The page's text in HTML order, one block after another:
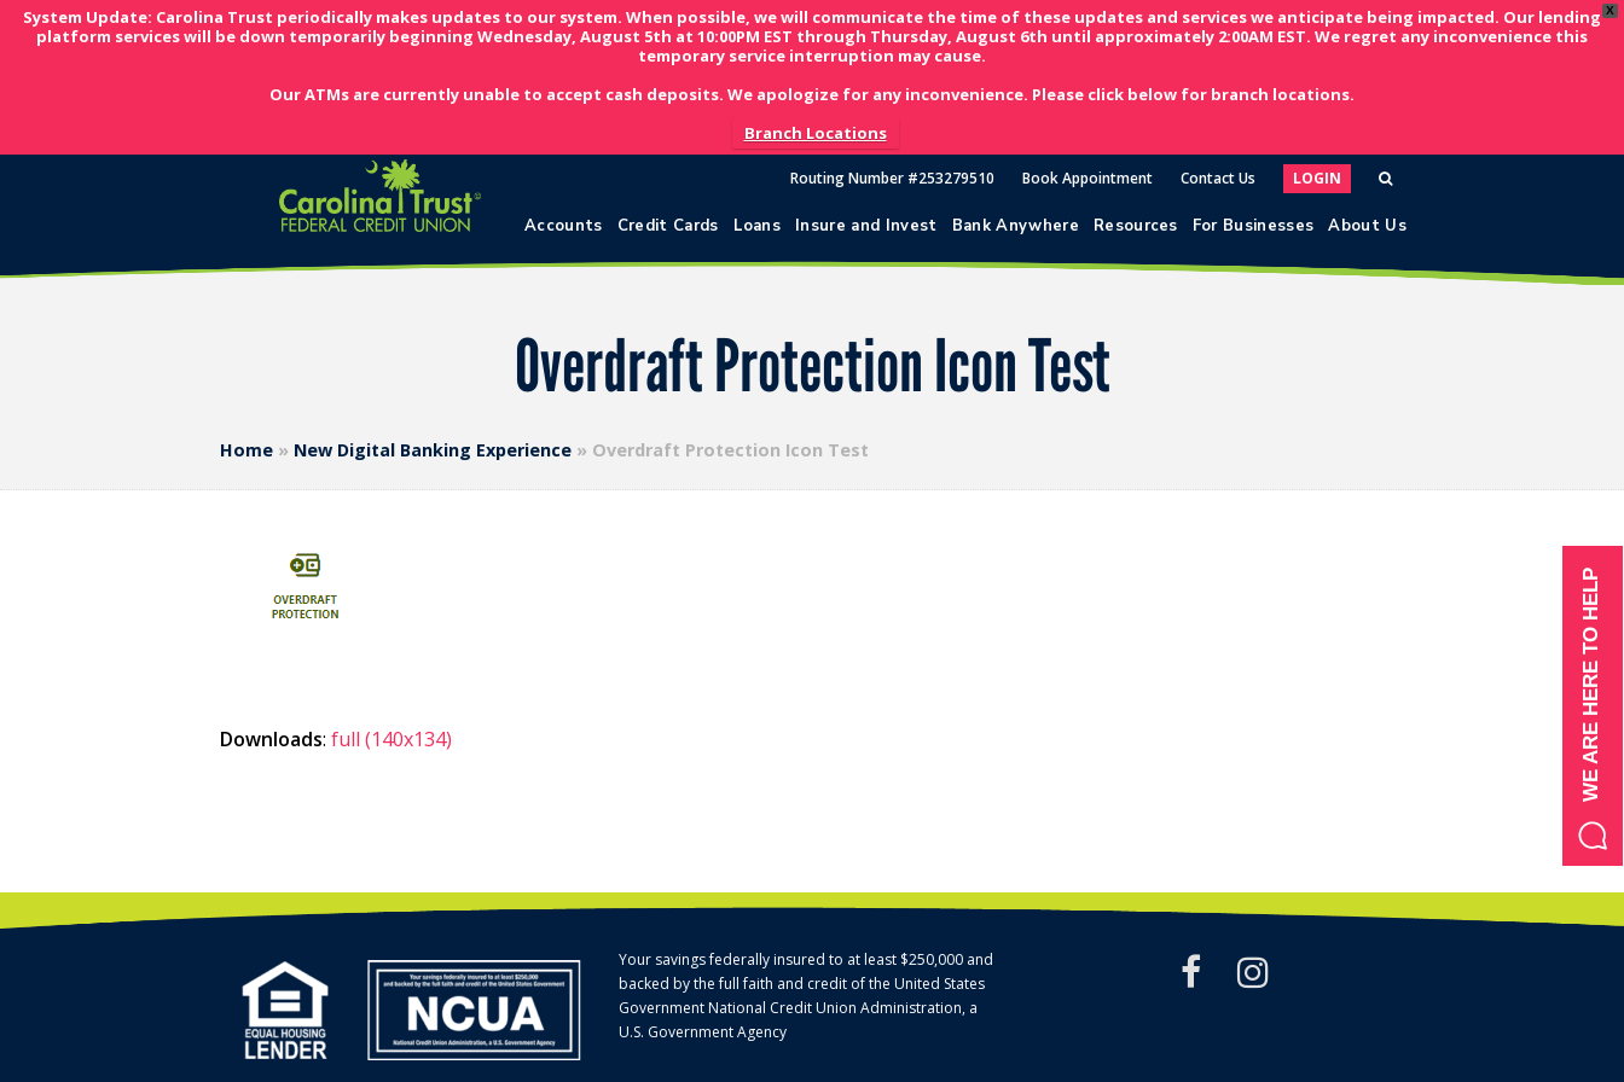
X
System Update: Carolina Trust periodically makes updates to our system. When possible, we will communicate the time of these updates and services we anticipate being impacted. Our lending
platform services will be down temporarily beginning Wednesday, August 5th at 10:00PM EST through Thursday, August 6th until approximately 2:00AM EST. We regret any inconvenience this
temporary service interruption may cause.
Our ATMs are currently unable to accept cash deposits. We apologize for any inconvenience. Please click below for branch locations.
Branch Locations
Routing Number #253279510 Book Appointment Contact Us LOGIN
Accounts Credit Cards Loans Insure and Invest Bank Anywhere Resources For Businesses About Us
Overdraft Protection Icon Test
Home » New Digital Banking Experience » Overdraft Protection Icon Test
Downloads: full (140x134)
Your savings federally insured to at least $250,000 and
backed by the full faith and credit of the United States
Government National Credit Union Administration, a
U.S. Government Agency
facebook
instagram
WE ARE HERE TO HELP